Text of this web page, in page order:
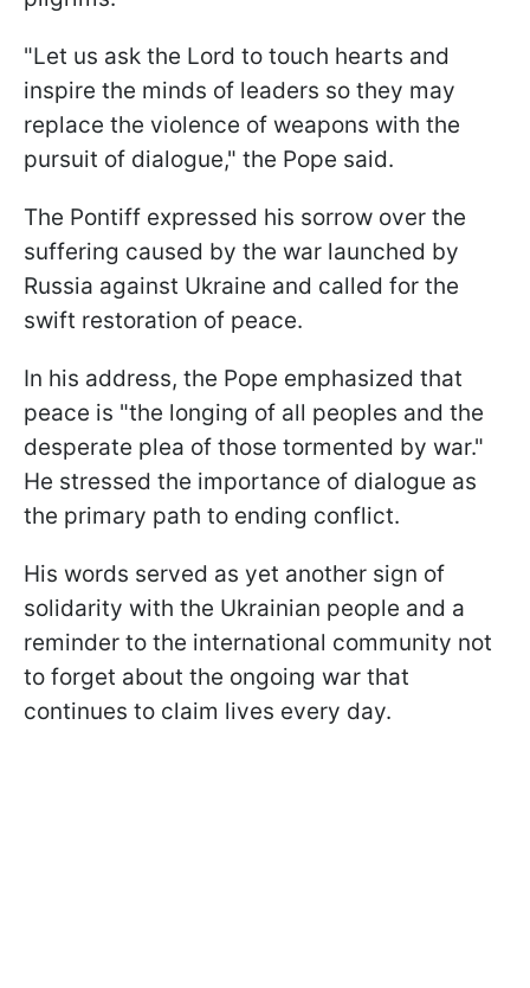
"Let us ask the Lord to touch hearts and
inspire the minds of leaders so they may
replace the violence of weapons with the
pursuit of dialogue," the Pope said.
The Pontiff expressed his sorrow over the
suffering caused by the war launched by
Russia against Ukraine and called for the
swift restoration of peace.
In his address, the Pope emphasized that
peace is "the longing of all peoples and the
desperate plea of those tormented by war."
He stressed the importance of dialogue as
the primary path to ending conflict.
His words served as yet another sign of
solidarity with the Ukrainian people and a
reminder to the international community not
to forget about the ongoing war that
continues to claim lives every day.